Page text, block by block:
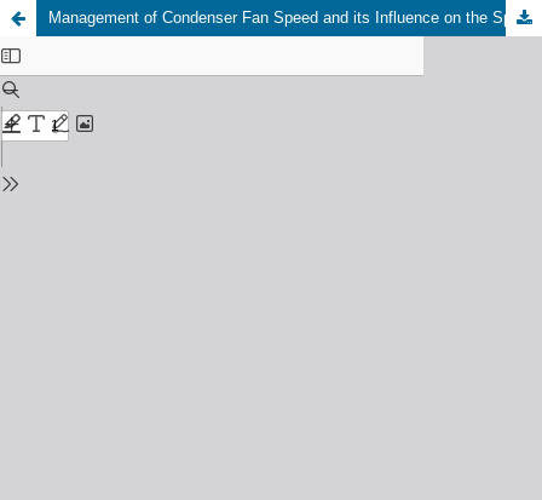
Management of Condenser Fan Speed and its Influence on the Split Air Conditioner Performance